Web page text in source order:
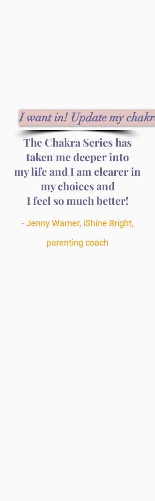
I want in! Update my
The Chakra Series has
taken me deeper into
my life and I am clearer in
my choices and
I feel so much better!
- Jenny Warner, iShine Bright,
parenting coach